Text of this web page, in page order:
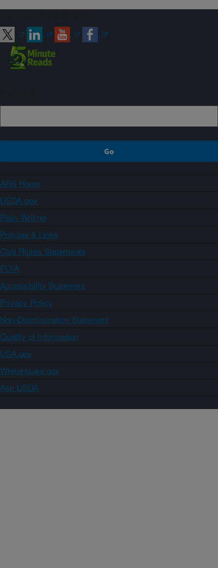
ARS Home
USDA.gov
Plain Writing
Policies & Links
Civil Rights Statements
FOIA
Accessibility Statement
Privacy Policy
Non-Discrimination Statement
Quality of Information
USA.gov
WhiteHouse.gov
Ask USDA